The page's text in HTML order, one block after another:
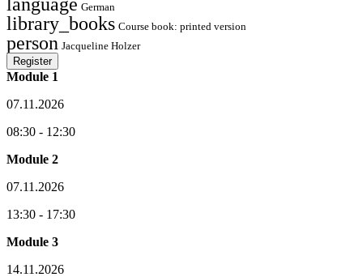
German
library_books Course book: printed version
person Jacqueline Holzer
Register
Module 1
07.11.2026
08:30 - 12:30
Module 2
07.11.2026
13:30 - 17:30
Module 3
14.11.2026